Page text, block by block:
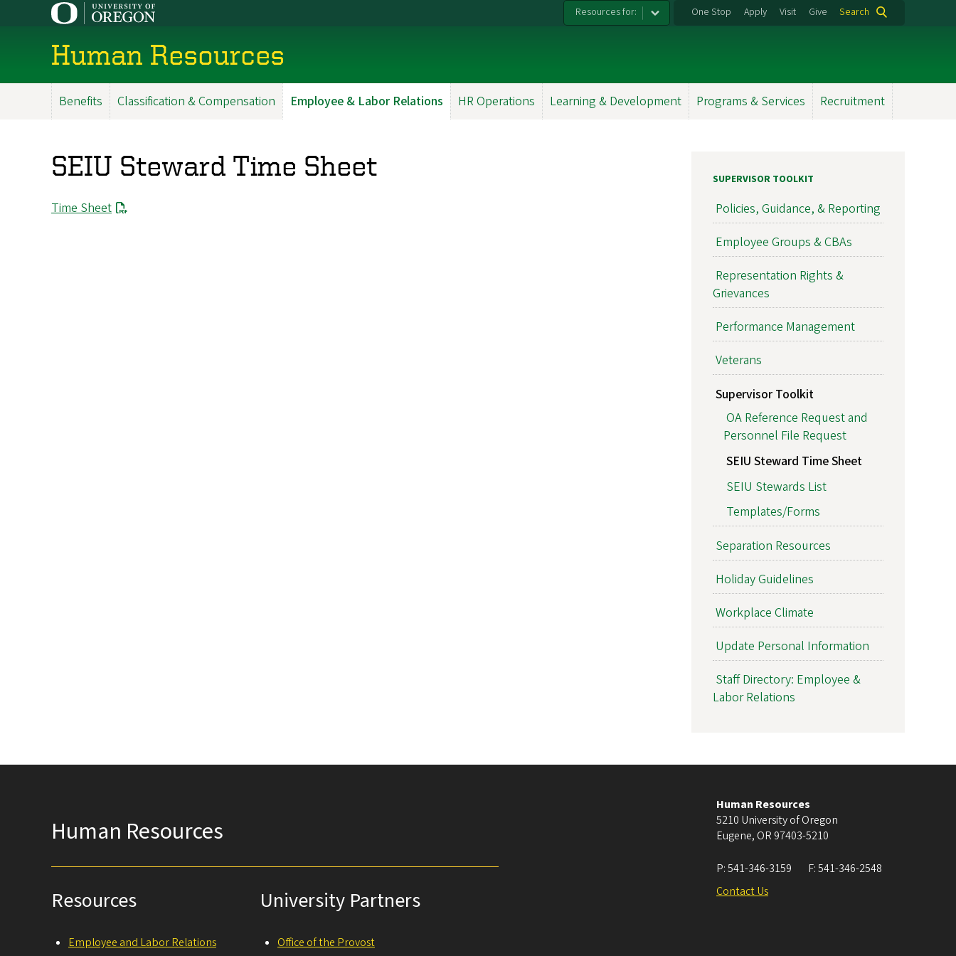
Resources for: One Stop Apply Visit Give Search
Human Resources
Benefits Classification & Compensation Employee & Labor Relations HR Operations Learning & Development Programs & Services Recruitment
SEIU Steward Time Sheet
Time Sheet
SUPERVISOR TOOLKIT
Policies, Guidance, & Reporting
Employee Groups & CBAs
Representation Rights &
Grievances
Performance Management
Veterans
Supervisor Toolkit
OA Reference Request and
Personnel File Request
SEIU Steward Time Sheet
SEIU Stewards List
Templates/Forms
Separation Resources
Holiday Guidelines
Workplace Climate
Update Personal Information
Staff Directory: Employee &
Labor Relations
Human Resources
Resources
Employee and Labor Relations
University Partners
Office of the Provost
Human Resources
5210 University of Oregon
Eugene, OR 97403-5210
P:541-346-3159 F:541-346-2548
Contact Us